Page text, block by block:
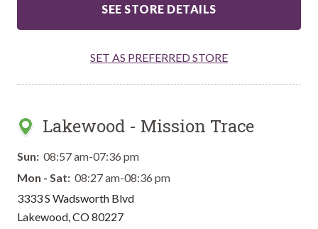
SEE STORE DETAILS
SET AS PREFERRED STORE
Lakewood - Mission Trace
Sun: 08:57 am-07:36 pm
Mon - Sat: 08:27 am-08:36 pm
3333 S Wadsworth Blvd
Lakewood,CO80227